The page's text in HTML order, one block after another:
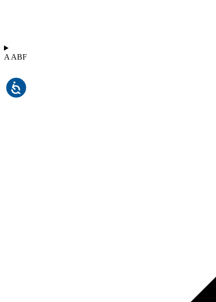
A ABF